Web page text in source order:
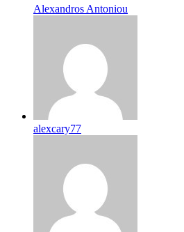
Alexandros Antoniou
alexcary77